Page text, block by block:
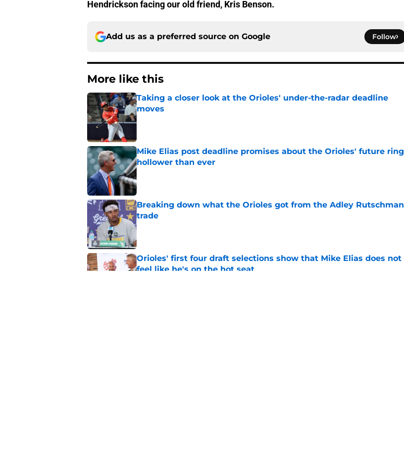
Hendrickson facing our old friend, Kris Benson.
Add us as a preferred source on Google Follow
More like this
Taking a closer look at the Orioles' under-the-radar deadline
moves
Published by on Invalid Date
Mike Elias post deadline promises about the Orioles' future ring
hollower than ever
Published by on Invalid Date
Breaking down what the Orioles got from the Adley Rutschman
trade
Published by on Invalid Date
Orioles' first four draft selections show that Mike Elias does not
feel like he's on the hot seat